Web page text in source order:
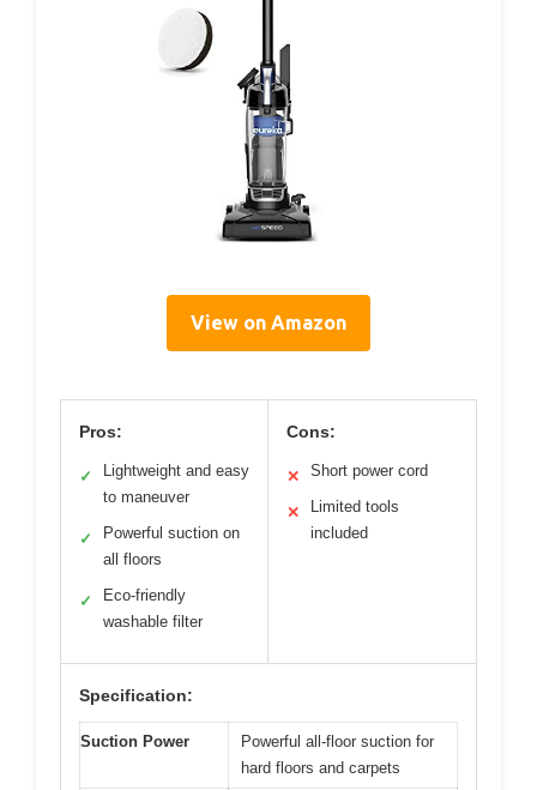
View on Amazon
Pros:
✓
Lightweight and easy
to maneuver
✓
Powerful suction on
all floors
✓
Eco-friendly
washable filter
Cons:
✕ Short power cord
✕
Limited tools
included
Specification:
Suction Power
Powerful all-floor suction for
hard floors and carpets